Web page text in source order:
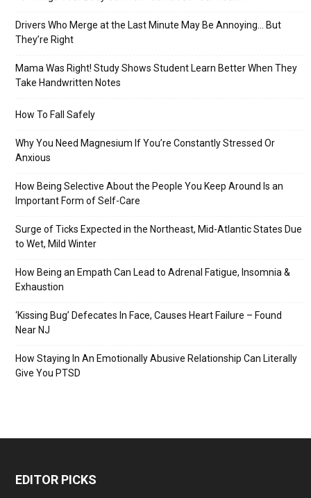
Drivers Who Merge at the Last Minute May Be Annoying… But
They’re Right
Mama Was Right! Study Shows Student Learn Better When They
Take Handwritten Notes
How To Fall Safely
Why You Need Magnesium If You’re Constantly Stressed Or
Anxious
How Being Selective About the People You Keep Around Is an
Important Form of Self-Care
Surge of Ticks Expected in the Northeast, Mid-Atlantic States Due
to Wet, Mild Winter
How Being an Empath Can Lead to Adrenal Fatigue, Insomnia &
Exhaustion
‘Kissing Bug’ Defecates In Face, Causes Heart Failure – Found
Near NJ
How Staying In An Emotionally Abusive Relationship Can Literally
Give You PTSD
EDITOR PICKS